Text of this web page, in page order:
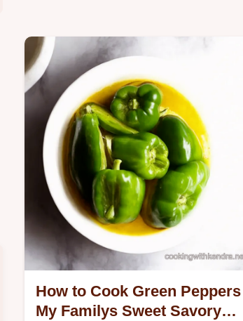
How to Cook Green Peppers
My Familys Sweet Savory